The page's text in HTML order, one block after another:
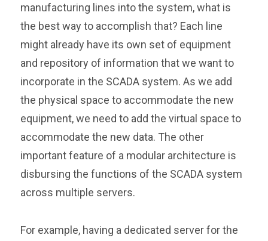
manufacturing lines into the system, what is
the best way to accomplish that? Each line
might already have its own set of equipment
and repository of information that we want to
incorporate in the SCADA system. As we add
the physical space to accommodate the new
equipment, we need to add the virtual space to
accommodate the new data. The other
important feature of a modular architecture is
disbursing the functions of the SCADA system
across multiple servers.
For example, having a dedicated server for the